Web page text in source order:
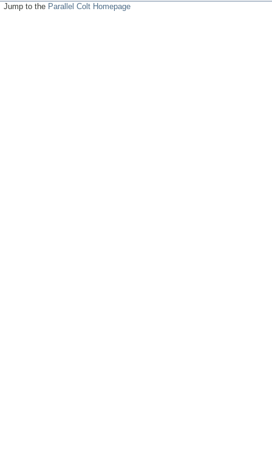
Jump to the Parallel Colt Homepage